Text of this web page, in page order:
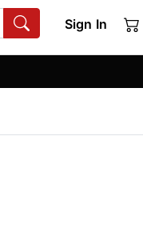
Sign In